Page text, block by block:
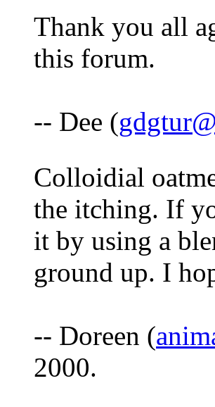
Thank you all
this forum.
-- Dee (
Colloidial
the itching. If
it by using a
ground up. I
-- Doreen (
2000.